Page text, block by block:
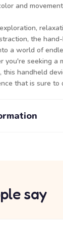
and
the
a world of
you're seeking a
handheld
that is sure to
say